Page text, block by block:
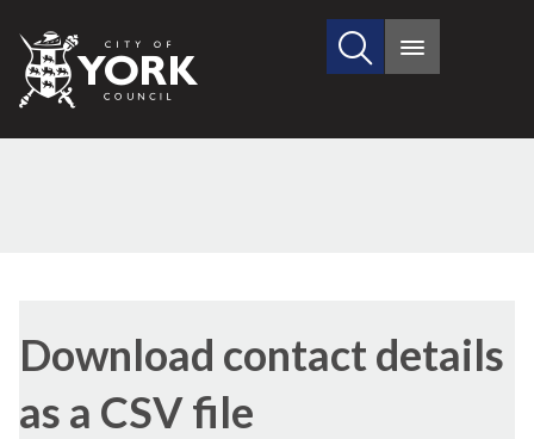
City
of
Search
site
Main
Download contact details
as a CSV file